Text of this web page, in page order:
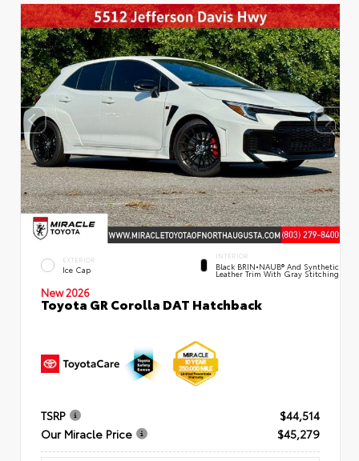
EXTERIOR
Ice Cap
INTERIOR
Black BRIN•NAUB® And Synthetic
Leather Trim With Gray Stitching
New 2026
Toyota GR Corolla DAT Hatchback
TSRP
$44,514
Our Miracle Price
$45,279